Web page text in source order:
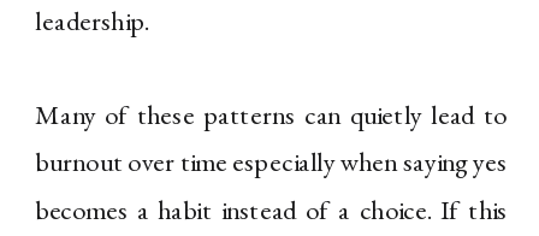
leadership.
Many of these patterns can quietly lead to
burnout over time especially when saying yes
becomes a habit instead of a choice. If this